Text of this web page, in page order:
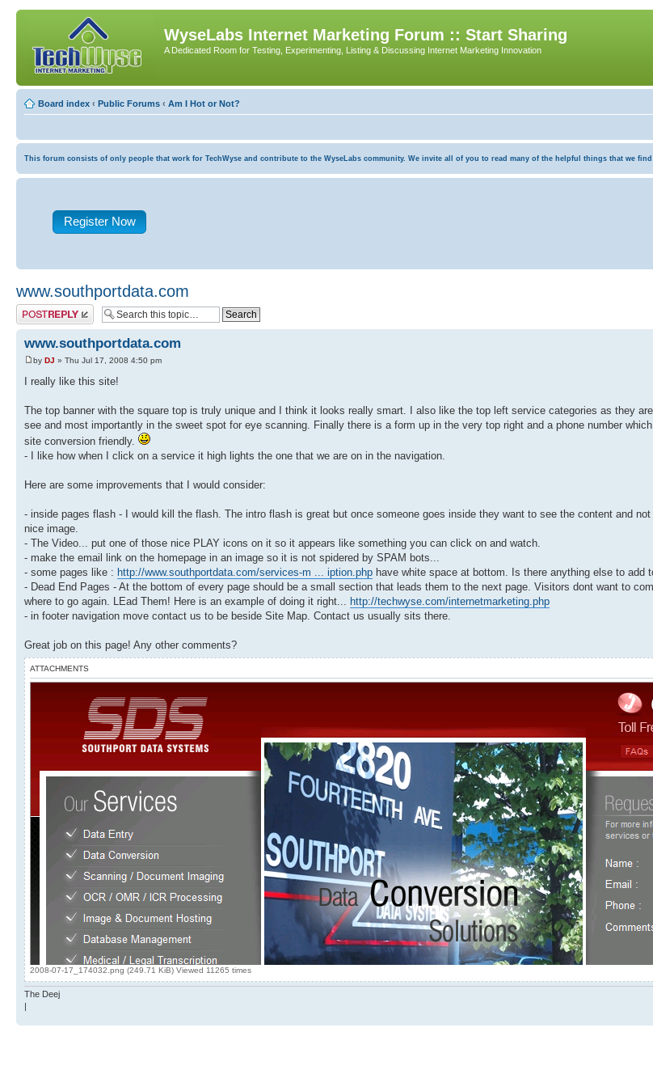
WyseLabs Internet Marketing Forum :: Start Sharing
A Dedicated Room for Testing, Experimenting, Listing & Discussing Internet Marketing Innovation
Board index ‹ Public Forums ‹ Am I Hot or Not?
This forum consists of only people that work for TechWyse and contribute to the WyseLabs community. We invite all of you to read many of the helpful things that we
Register Now
www.southportdata.com
Post a reply
www.southportdata.com
by DJ » Thu Jul 17, 2008 4:50 pm
I really like this site!
The top banner with the square top is truly unique and I think it looks really smart. I also like the top left service categories as they
see and most importantly in the sweet spot for eye scanning. Finally there is a form up in the very top right and a phone number
site conversion friendly.
- I like how when I click on a service it high lights the one that we are on in the navigation.
Here are some improvements that I would consider:
- inside pages flash - I would kill the flash. The intro flash is great but once someone goes inside they want to see the content and
nice image.
- The Video... put one of those nice PLAY icons on it so it appears like something you can click on and watch.
- make the email link on the homepage in an image so it is not spidered by SPAM bots...
- some pages like : http://www.southportdata.com/services-m ... iption.php have white space at bottom. Is there anything else to add
- Dead End Pages - At the bottom of every page should be a small section that leads them to the next page. Visitors dont want to
where to go again. LEad Them! Here is an example of doing it right... http://techwyse.com/internetmarketing.php
- in footer navigation move contact us to be beside Site Map. Contact us usually sits there.
Great job on this page! Any other comments?
ATTACHMENTS
2008-07-17_174032.png (249.71 KiB) Viewed 11265 times
The Deej